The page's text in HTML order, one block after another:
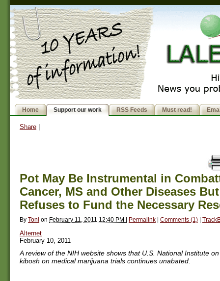
Home Support our work RSS Feeds Must read!
Share
Pot May Be Instrumental in
Cancer, MS and Other Diseases
Refuses to Fund the Necessary
By Toni on February 11, 2011 12:40 PM | Permalink | Comments (1) |
Alternet
February 10, 2011
A review of the NIH website shows that U.S. National Institute
kibosh on medical marijuana trials continues unabated.